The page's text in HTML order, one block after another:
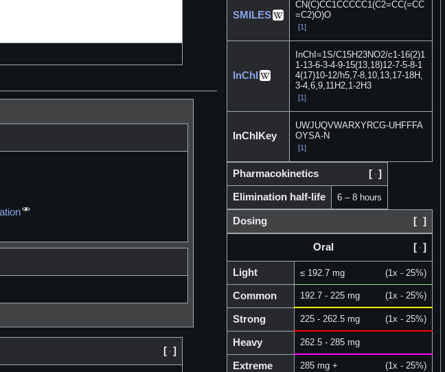
SMILES
CN(C)CC1CCCCC1(C2=CC(=CC
=C2)O)O
[1]
InChI
InChI=1S/C15H23NO2/c1-16(2)1
1-13-6-3-4-9-15(13,18)12-7-5-8-1
4(17)10-12/h5,7-8,10,13,17-18H,
3-4,6,9,11H2,1-2H3
[1]
InChIKey
UWJUQVWARXYRCG-UHFFFA
OYSA-N
[1]
Pharmacokinetics [ ]
Elimination half-life 6 – 8 hours
Dosing [ ]
Oral [ ]
Light ≤ 192.7 mg (1x - 25%)
Common 192.7 - 225 mg (1x - 25%)
Strong 225 - 262.5 mg (1x - 25%)
Heavy 262.5 - 285 mg
Extreme 285 mg + (1x - 25%)
[ ]